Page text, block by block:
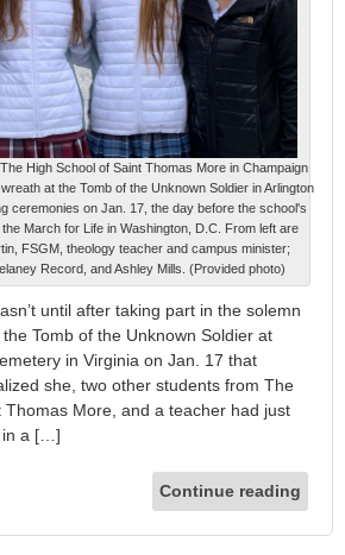
High School of Saint Thomas More in Champaign
at the Tomb of the Unknown Soldier in Arlington
ceremonies on Jan. 17, the day before the school's
March for Life in Washington, D.C. From left are
FSGM, theology teacher and campus minister;
Record, and Ashley Mills. (Provided photo)
until after taking part in the solemn
Tomb of the Unknown Soldier at
in Virginia on Jan. 17 that
she, two other students from The
Thomas More, and a teacher had just
in a […]
Continue reading